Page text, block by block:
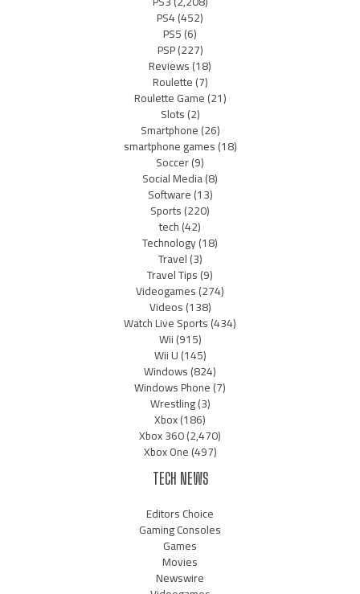
PS4(452)
PS5(6)
PSP(227)
Reviews(18)
Roulette(7)
Roulette Game(21)
Slots(2)
Smartphone(26)
smartphone games(18)
Soccer(9)
Social Media(8)
Software(13)
Sports(220)
tech(42)
Technology(18)
Travel(3)
Travel Tips(9)
Videogames(274)
Videos(138)
Watch Live Sports(434)
Wii(915)
Wii U(145)
Windows(824)
Windows Phone(7)
Wrestling(3)
Xbox(186)
Xbox 360(2,470)
Xbox One(497)
TECH NEWS
Editors Choice
Gaming Consoles
Games
Movies
Newswire